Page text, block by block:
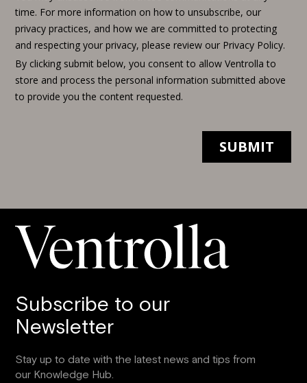
Subscribe to our
Newsletter
Stay up to date with the latest news and tips from
our Knowledge Hub.